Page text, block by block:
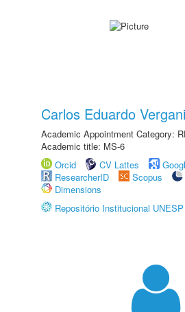
Carlos Eduardo Vergani
Academic Appointment Category:
Academic title: MS-6
Orcid
CV Lattes
ResearcherID
Scopus
Dimensions
Repositório Institucional UNESP